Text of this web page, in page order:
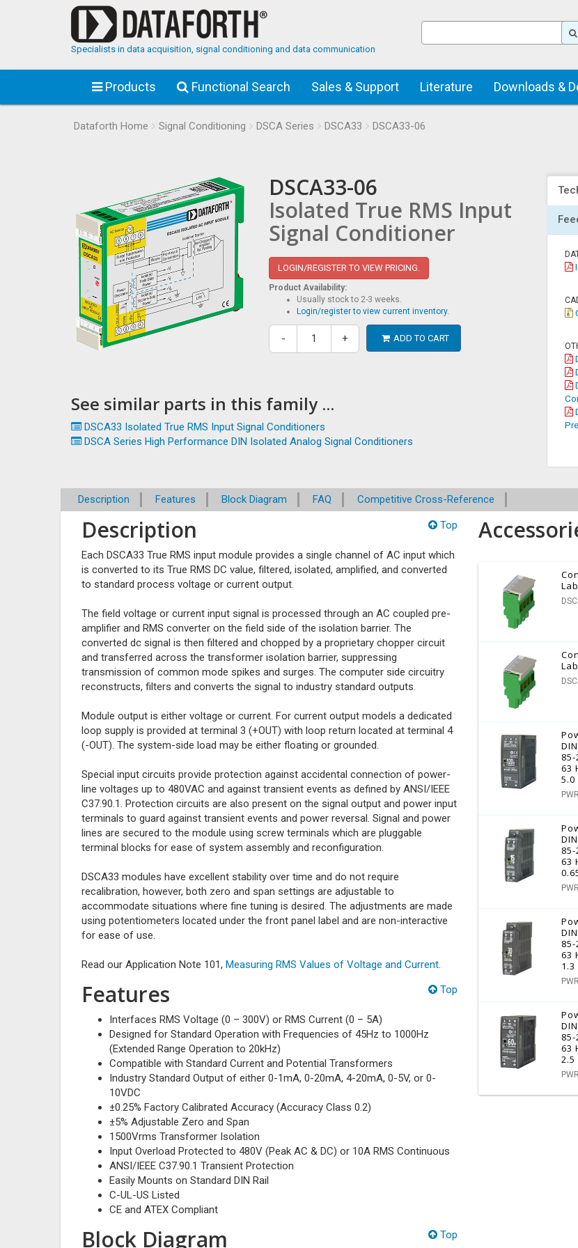
Specialists in data acquisition, signal conditioning and data communication
Products Functional Search Sales & Support Literature Downloads &
Dataforth Home Signal Conditioning DSCA Series DSCA33 DSCA33-06
DSCA33-06
Isolated True RMS Input
Signal Conditioner
LOGIN/REGISTER TO VIEW PRICING.
Product Availability:
Usually stock to 2-3 weeks.
Login/register to view current inventory.
- + ADD TO CART
See similar parts in this family ...
DSCA33 Isolated True RMS Input Signal Conditioners
DSCA Series High Performance DIN Isolated Analog Signal Conditioners
Description Features Block Diagram FAQ Competitive Cross-Reference
Top
Description
Each DSCA33 True RMS input module provides a single channel of AC input which
is converted to its True RMS DC value, filtered, isolated, amplified, and converted
to standard process voltage or current output.
The field voltage or current input signal is processed through an AC coupled pre-
amplifier and RMS converter on the field side of the isolation barrier. The
converted dc signal is then filtered and chopped by a proprietary chopper circuit
and transferred across the transformer isolation barrier, suppressing
transmission of common mode spikes and surges. The computer side circuitry
reconstructs, filters and converts the signal to industry standard outputs.
Module output is either voltage or current. For current output models a dedicated
loop supply is provided at terminal 3 (+OUT) with loop return located at terminal 4
(-OUT). The system-side load may be either floating or grounded.
Special input circuits provide protection against accidental connection of power-
line voltages up to 480VAC and against transient events as defined by ANSI/IEEE
C37.90.1. Protection circuits are also present on the signal output and power input
terminals to guard against transient events and power reversal. Signal and power
lines are secured to the module using screw terminals which are pluggable
terminal blocks for ease of system assembly and reconfiguration.
DSCA33 modules have excellent stability over time and do not require
recalibration, however, both zero and span settings are adjustable to
accommodate situations where fine tuning is desired. The adjustments are made
using potentiometers located under the front panel label and are non-interactive
for ease of use.
Read our Application Note 101, Measuring RMS Values of Voltage and Current.
Top
Features
Interfaces RMS Voltage (0 – 300V) or RMS Current (0 – 5A)
Designed for Standard Operation with Frequencies of 45Hz to 1000Hz
(Extended Range Operation to 20kHz)
Compatible with Standard Current and Potential Transformers
Industry Standard Output of either 0-1mA, 0-20mA, 4-20mA, 0-5V, or 0-
10VDC
±0.25% Factory Calibrated Accuracy (Accuracy Class 0.2)
±5% Adjustable Zero and Span
1500Vrms Transformer Isolation
Input Overload Protected to 480V (Peak AC & DC) or 10A RMS Continuous
ANSI/IEEE C37.90.1 Transient Protection
Easily Mounts on Standard DIN Rail
C-UL-US Listed
CE and ATEX Compliant
Top
Block Diagram
63
5.0
63
63
1.3
63
2.5